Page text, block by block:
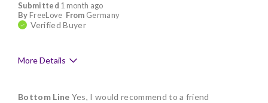
Submitted 1 month ago
By FreeLove From Germany
Verified Buyer
More Details
Delicious
Bottom Line Yes, I would recommend to a friend